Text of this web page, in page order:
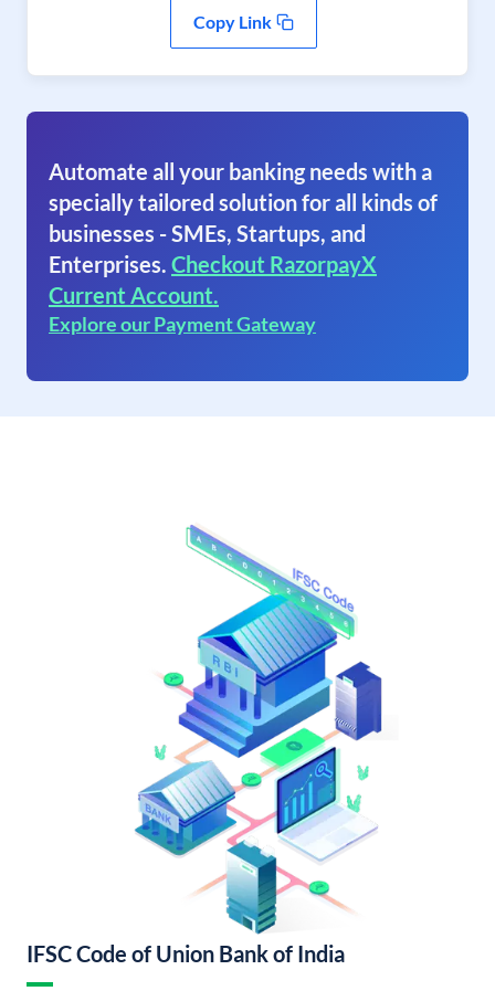
Copy Link
Automate all your banking needs with a
specially tailored solution for all kinds of
businesses - SMEs, Startups, and
Enterprises. Checkout RazorpayX
Current Account.
Explore our Payment Gateway
IFSC Code of Union Bank of India